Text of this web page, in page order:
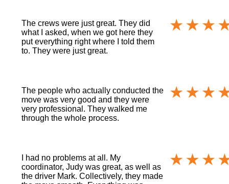
The crews were just great. They did
what I asked, when we got here they
put everything right where I told them
to. They were just great.
The people who actually conducted the
move was very good and they were
very professional. They walked me
through the whole process.
I had no problems at all. My
coordinator, Judy was great, as well as
the driver Mark. Collectively, they made